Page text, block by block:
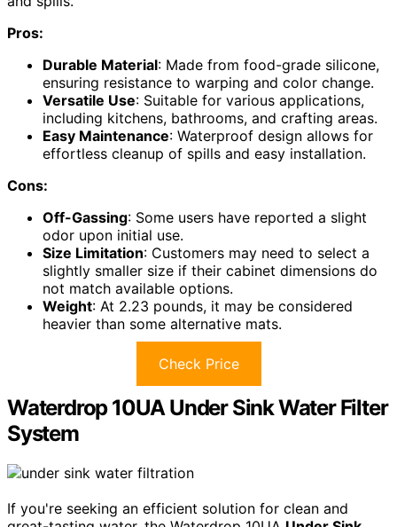
Pros:
Durable Material: Made from food-grade silicone,
ensuring resistance to warping and color change.
Versatile Use: Suitable for various applications,
including kitchens, bathrooms, and crafting areas.
Easy Maintenance: Waterproof design allows for
effortless cleanup of spills and easy installation.
Cons:
Off-Gassing: Some users have reported a slight
odor upon initial use.
Size Limitation: Customers may need to select a
slightly smaller size if their cabinet dimensions do
not match available options.
Weight: At 2.23 pounds, it may be considered
heavier than some alternative mats.
Check Price
Waterdrop 10UA Under Sink Water Filter
System
If you're seeking an efficient solution for clean and